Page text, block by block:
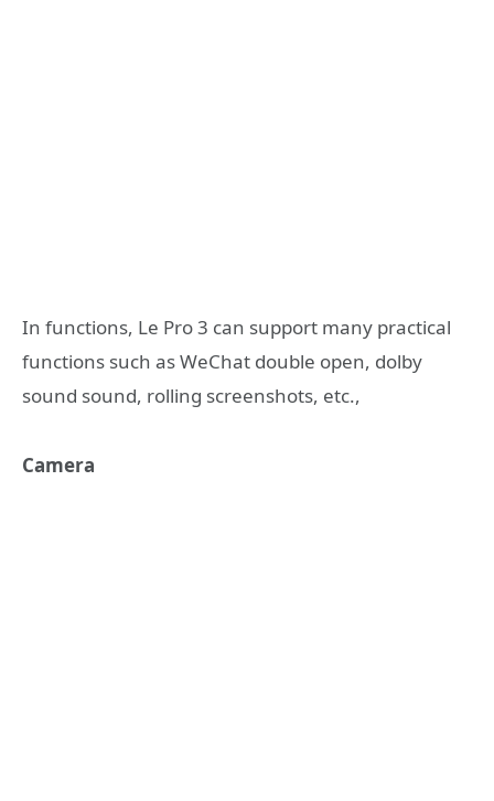
In functions, Le Pro 3 can support many practical
functions such as WeChat double open, dolby
sound sound, rolling screenshots, etc.,
Camera